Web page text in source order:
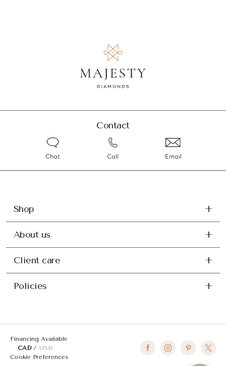
Contact
Chat Call Email
Shop
About us
Client care
Policies
Financing Available
CAD
USD
Cookie Preferences